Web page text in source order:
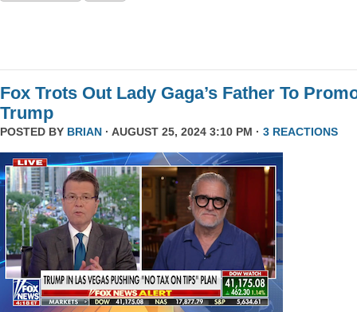
Fox Trots Out Lady Gaga’s Father To
Trump
POSTED BY BRIAN · AUGUST 25, 2024 3:10 PM · 3 REACTIONS